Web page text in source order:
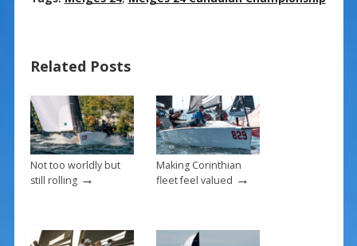
o
o
k
st
Related Posts
Not too worldly but
still rolling→
Making Corinthian
fleet feel valued →